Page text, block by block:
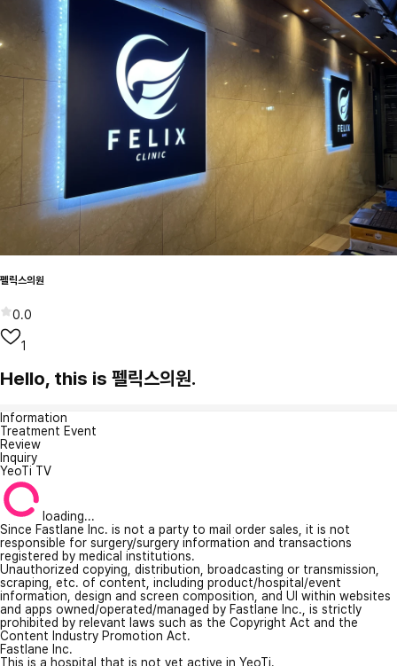
펠릭스의원
0.0
1
Hello, this is 펠릭스의원.
Information
Treatment Event
Review
Inquiry
YeoTi TV
loading...
Since Fastlane Inc. is not a party to mail order sales, it is not
responsible for surgery/surgery information and transactions
registered by medical institutions.
Unauthorized copying, distribution, broadcasting or transmission,
scraping, etc. of content, including product/hospital/event
information, design and screen composition, and UI within websites
and apps owned/operated/managed by Fastlane Inc., is strictly
prohibited by relevant laws such as the Copyright Act and the
Content Industry Promotion Act.
Fastlane Inc.
This is a hospital that is not yet active in YeoTi.